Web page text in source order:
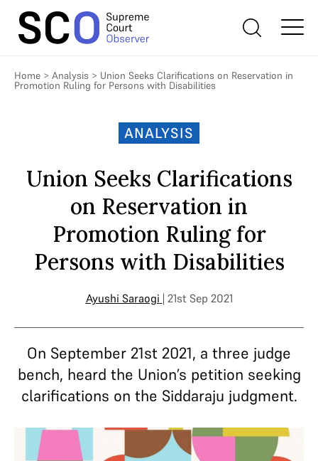
Home > Analysis > Union Seeks Clarifications on Reservation in
Promotion Ruling for Persons with Disabilities
ANALYSIS
Union Seeks Clarifications
on Reservation in
Promotion Ruling for
Persons with Disabilities
Ayushi Saraogi | 21st Sep 2021
On September 21st 2021, a three judge
bench, heard the Union’s petition seeking
clarifications on the Siddaraju judgment.